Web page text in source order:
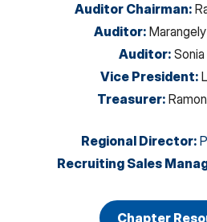
Auditor Chairman:
Auditor:
Auditor:
Vice President:
Treasurer:
Regional Director:
Recruiting Sales
Chapter